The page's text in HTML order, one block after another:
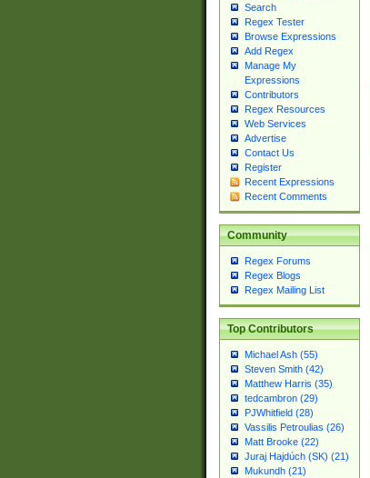
Search
Regex Tester
Browse Expressions
Add Regex
Manage My
Expressions
Contributors
Regex Resources
Web Services
Advertise
Contact Us
Register
Recent Expressions
Recent Comments
Community
Regex Forums
Regex Blogs
Regex Mailing List
Top Contributors
Michael Ash (55)
Steven Smith (42)
Matthew Harris (35)
tedcambron (29)
PJWhitfield (28)
Vassilis Petroulias (26)
Matt Brooke (22)
Juraj Hajdúch (SK) (21)
Mukundh (21)